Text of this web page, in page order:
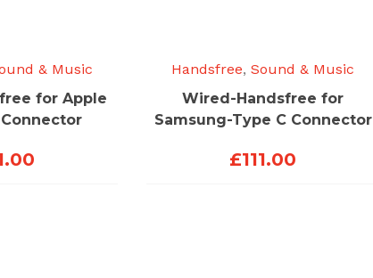
to
high
& Music
for Apple
Handsfree,Sound & Music
Wired-Handsfree for
Samsung-Type C Connector
£111.00